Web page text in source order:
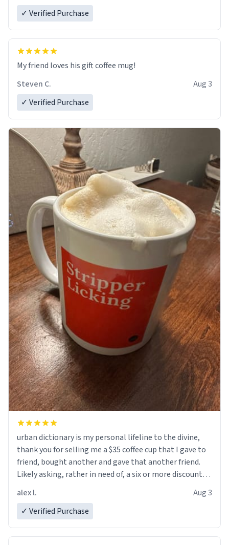
✓ Verified Purchase
My friend loves his gift coffee mug!
Steven C.
Aug 3
✓ Verified Purchase
urban dictionary is my personal lifeline to the divine,
thank you for selling me a $35 coffee cup that I gave to
friend, bought another and gave that another friend.
Likely asking, rather in need of, a six or more discount
alex l.
Aug 3
✓ Verified Purchase